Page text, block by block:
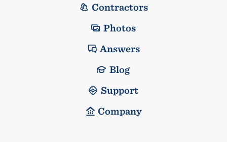
Contractors
Photos
Answers
Blog
Support
Company